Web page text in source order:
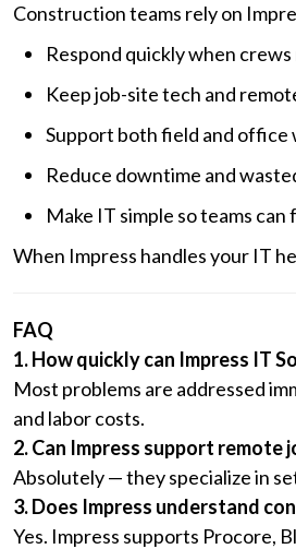
Construction teams rely on
Respond quickly when crews
Keep job-site tech and
Support both field and office
Reduce downtime and
Make IT simple so teams
When Impress handles your IT
FAQ
1. How quickly can Impress IT
Most problems are addressed
and labor costs.
2. Can Impress support remote
Absolutely — they specialize in
3. Does Impress understand
Yes. Impress supports Procore,